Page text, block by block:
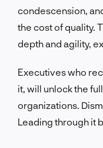
condescension,
the cost of quality.
depth and agility,
Executives who
it, will unlock the
organizations.
Leading through it